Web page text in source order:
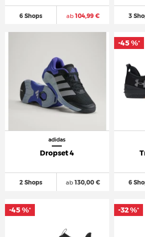
6 Shops ab104,99 € 3
adidas
Dropset 4
2 Shops ab130,00 € 6
-45 %*
-45 %* -32 %*